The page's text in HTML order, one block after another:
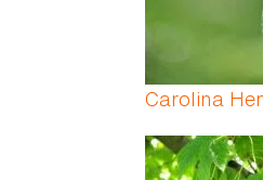
Carolina